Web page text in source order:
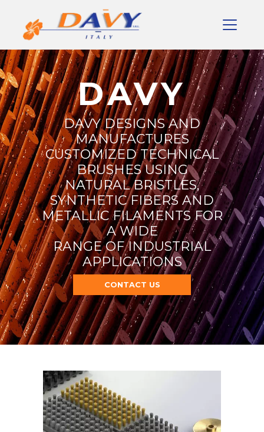
DAVY
DAVY DESIGNS AND
MANUFACTURES
CUSTOMIZED TECHNICAL
BRUSHES USING
NATURAL BRISTLES,
SYNTHETIC FIBERS AND
METALLIC FILAMENTS FOR
A WIDE
RANGE OF INDUSTRIAL
APPLICATIONS
CONTACT US